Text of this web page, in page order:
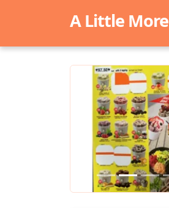
A Little More
Previous